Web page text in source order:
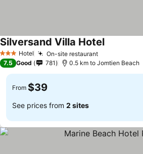
3 StarsHotel On-site restaurant
Silversand Villa Hotel
7.5 Good 781 0.5 km to Jomtien Beach
From $39
See prices from 2 sites